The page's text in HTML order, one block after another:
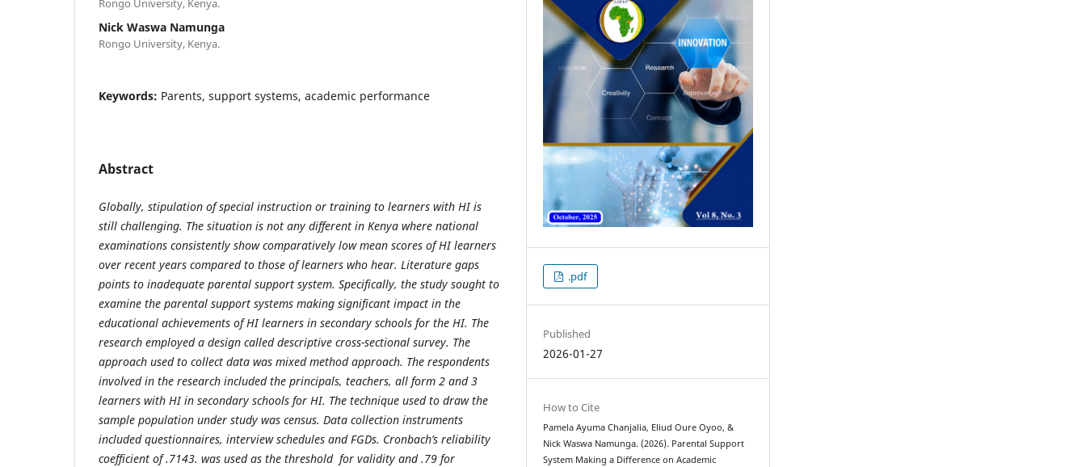
Rongo University, Kenya.
Nick Waswa Namunga
Rongo University, Kenya.
Keywords: Parents, support systems, academic performance
Abstract
Globally, stipulation of special instruction or training to learners with HI is
still challenging. The situation is not any different in Kenya where national
examinations consistently show comparatively low mean scores of HI learners
over recent years compared to those of learners who hear. Literature gaps
points to inadequate parental support system. Specifically, the study sought to
examine the parental support systems making significant impact in the
educational achievements of HI learners in secondary schools for the HI. The
research employed a design called descriptive cross-sectional survey. The
approach used to collect data was mixed method approach. The respondents
involved in the research included the principals, teachers, all form 2 and 3
learners with HI in secondary schools for HI. The technique used to draw the
sample population under study was census. Data collection instruments
included questionnaires, interview schedules and FGDs. Cronbach’s reliability
coefficient of .7143. was used as the threshold for validity and .79 for
.pdf
Published
2026-01-27
How to Cite
Pamela Ayuma Chanjalia, Eliud Oure Oyoo, &
Nick Waswa Namunga. (2026). Parental Support
System Making a Difference on Academic